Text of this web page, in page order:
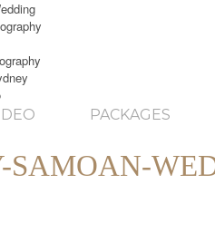
PACKAGES
SAMOAN-